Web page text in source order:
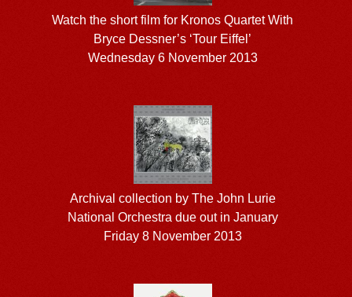
Watch the short film for Kronos Quartet With
Bryce Dessner’s ‘Tour Eiffel’
Wednesday 6 November 2013
Archival collection by The John Lurie
National Orchestra due out in January
Friday 8 November 2013